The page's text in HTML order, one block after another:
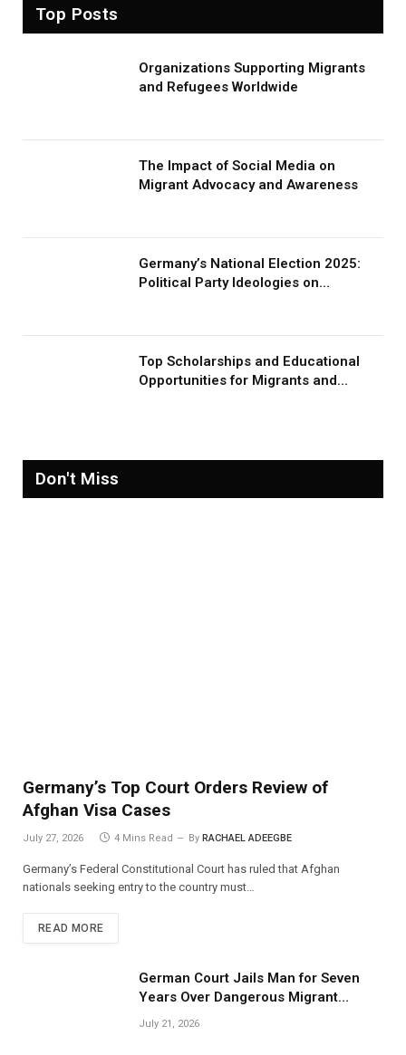
Top Posts
Organizations Supporting Migrants
and Refugees Worldwide
The Impact of Social Media on
Migrant Advocacy and Awareness
Germany’s National Election 2025:
Political Party Ideologies on
Top Scholarships and Educational
Opportunities for Migrants and
Don't Miss
Germany’s Top Court Orders Review of
Afghan Visa Cases
July 27, 2026 4 Mins Read By RACHAEL ADEEGBE
Germany’s Federal Constitutional Court has ruled that Afghan
nationals seeking entry to the country must…
READ MORE
German Court Jails Man for Seven
Years Over Dangerous Migrant
Smuggling Operations
July 21, 2026